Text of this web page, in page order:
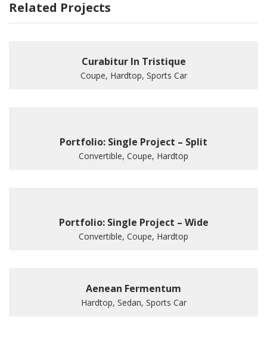
Related Projects
Curabitur In Tristique
Coupe, Hardtop, Sports Car
Portfolio: Single Project – Split
Convertible, Coupe, Hardtop
Portfolio: Single Project – Wide
Convertible, Coupe, Hardtop
Aenean Fermentum
Hardtop, Sedan, Sports Car